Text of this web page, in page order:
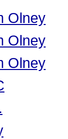
Olney
Olney
Olney